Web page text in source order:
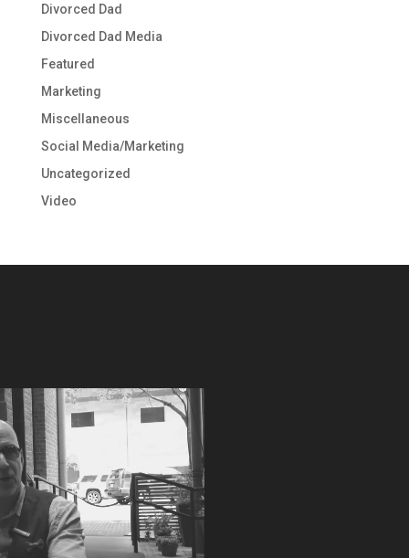
Divorced Dad
Divorced Dad Media
Featured
Marketing
Miscellaneous
Social Media/Marketing
Uncategorized
Video